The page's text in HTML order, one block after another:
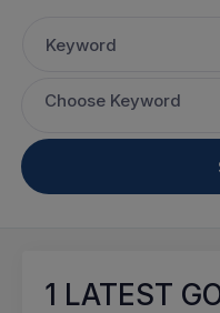
Keyword
Choose Keyword
1 LATEST